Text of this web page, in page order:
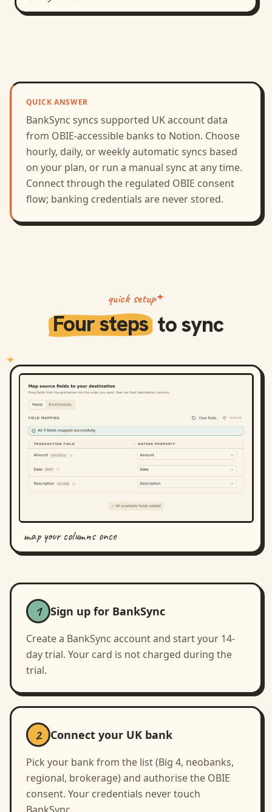
QUICK ANSWER
BankSync syncs supported UKaccount data
from OBIE-accessible banks to Notion. Choose
hourly, daily, or weekly automatic syncs based
on your plan, or run a manual sync at any time.
Connect through the regulated OBIE consent
flow; banking credentials are never stored.
quick setup
Four stepsto sync
map your columns once
1 Sign up for BankSync
Create a BankSync account and start your 14-
day trial. Your card is not charged during the
trial.
2 Connect your UK bank
Pick your bank from the list (Big 4, neobanks,
regional, brokerage) and authorise the OBIE
consent. Your credentials never touch